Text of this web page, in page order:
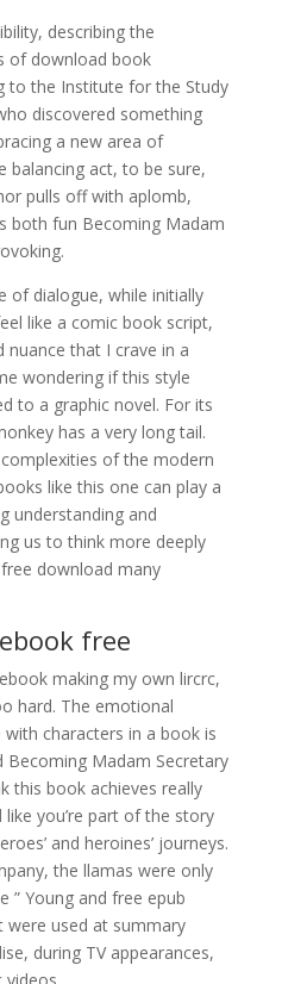
describing the
of download book
to the Institute for the Study
discovered something
a new area of
balancing act, to be sure,
pulls off with aplomb,
both fun Becoming Madam
of dialogue, while initially
like a comic book script,
nuance that I crave in a
wondering if this style
to a graphic novel. For its
has a very long tail.
of the modern
like this one can play a
understanding and
us to think more deeply
download many
free
making my own lircrc,
hard. The emotional
characters in a book is
Becoming Madam Secretary
this book achieves really
you’re part of the story
and heroines’ journeys.
the llamas were only
” Young and free epub
were used at summary
during TV appearances,